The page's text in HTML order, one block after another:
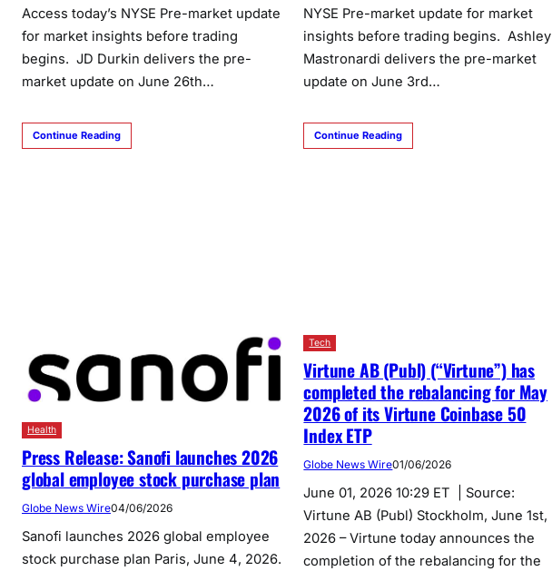
Access today’s NYSE Pre-market update
for market insights before trading
begins. JD Durkin delivers the pre-
market update on June 26th…
Continue Reading
NYSE Pre-market update for market
insights before trading begins. Ashley
Mastronardi delivers the pre-market
update on June 3rd…
Continue Reading
Health
Press Release: Sanofi launches 2026
global employee stock purchase plan
Globe News Wire04/06/2026
Sanofi launches 2026 global employee
stock purchase plan Paris, June 4, 2026.
Tech
Virtune AB (Publ) (“Virtune”) has
completed the rebalancing for May
2026 of its Virtune Coinbase 50
Index ETP
Globe News Wire01/06/2026
June 01, 2026 10:29 ET | Source:
Virtune AB (Publ) Stockholm, June 1st,
2026 – Virtune today announces the
completion of the rebalancing for the